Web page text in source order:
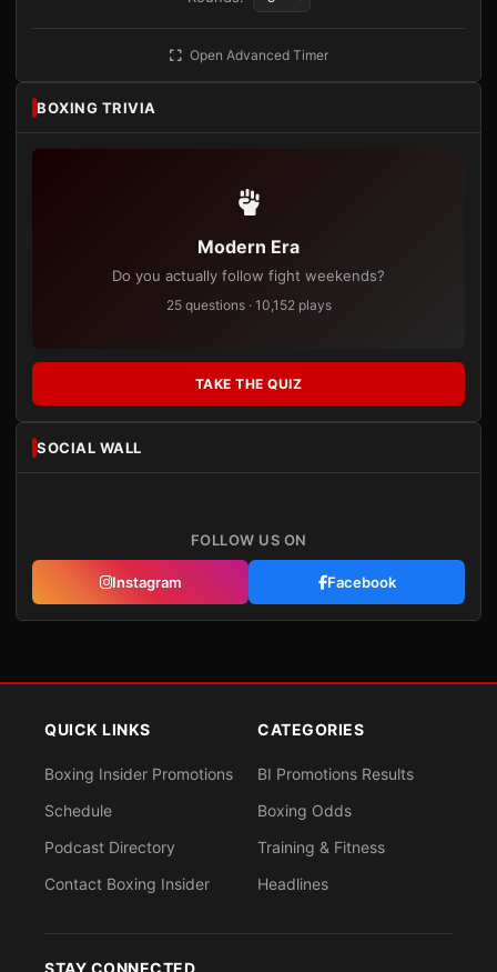
Open Advanced Timer
BOXING TRIVIA
Modern Era
Do you actually follow fight weekends?
25 questions · 10,152 plays
TAKE THE QUIZ
SOCIAL WALL
FOLLOW US ON
Instagram Facebook
QUICK LINKS
Boxing Insider Promotions
Schedule
Podcast Directory
Contact Boxing Insider
CATEGORIES
BI Promotions Results
Boxing Odds
Training & Fitness
Headlines